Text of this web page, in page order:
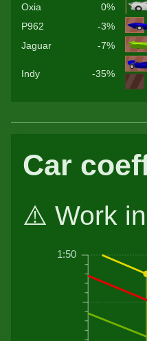
Oxia
0%
P962
-3%
Jaguar
-7%
Indy -35%
Car
⚠️ Work
1:50